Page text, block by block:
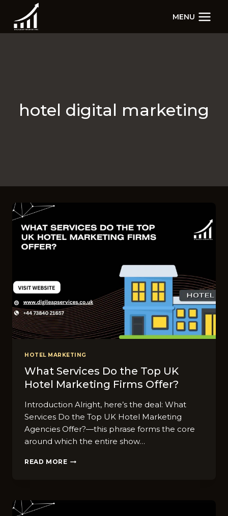
content
MENU
hotel digital marketing
HOTEL MARKETING
What Services Do the Top UK
Hotel Marketing Firms Offer?
Introduction Alright, here’s the deal: What
Services Do the Top UK Hotel Marketing
Agencies Offer?—this phrase forms the core
around which the entire show…
READ MORE WHAT